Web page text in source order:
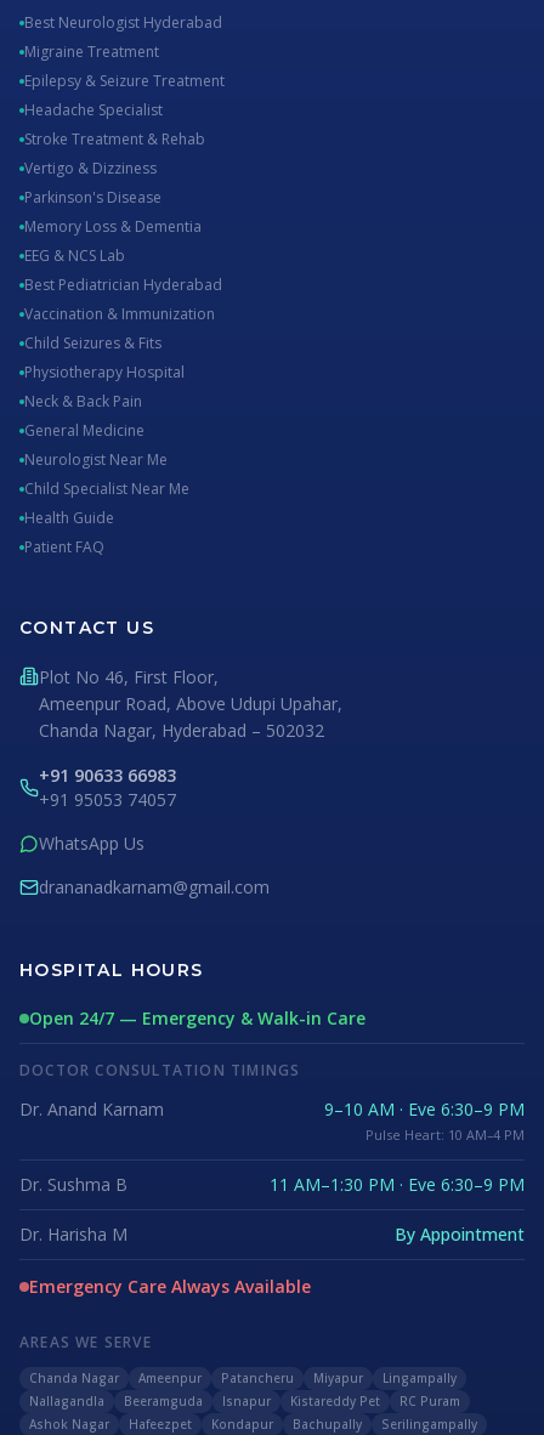
Best Neurologist Hyderabad
Migraine Treatment
Epilepsy & Seizure Treatment
Headache Specialist
Stroke Treatment & Rehab
Vertigo & Dizziness
Parkinson's Disease
Memory Loss & Dementia
EEG & NCS Lab
Best Pediatrician Hyderabad
Vaccination & Immunization
Child Seizures & Fits
Physiotherapy Hospital
Neck & Back Pain
General Medicine
Neurologist Near Me
Child Specialist Near Me
Health Guide
Patient FAQ
CONTACT US
Plot No 46, First Floor,
Ameenpur Road, Above Udupi Upahar,
Chanda Nagar, Hyderabad – 502032
+91 90633 66983
+91 95053 74057
WhatsApp Us
drananadkarnam@gmail.com
HOSPITAL HOURS
Open 24/7 — Emergency & Walk-in Care
DOCTOR CONSULTATION TIMINGS
Dr. Anand Karnam 9–10 AM · Eve 6:30–9 PM
Pulse Heart: 10 AM–4 PM
Dr. Sushma B 11 AM–1:30 PM · Eve 6:30–9 PM
Dr. Harisha M By Appointment
Emergency Care Always Available
AREAS WE SERVE
Chanda Nagar Ameenpur Patancheru Miyapur
Lingampally
Nallagandla
Beeramguda Isnapur Kistareddy Pet
RC Puram
Ashok Nagar
Hafeezpet Kondapur Bachupally Serilingampally